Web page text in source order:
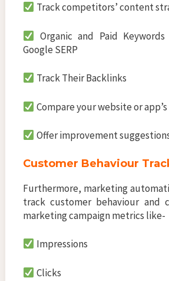
Track competitors’ content
Organic and Paid
Google SERP
Track Their Backlinks
Compare your website or
Offer improvement
Customer Behaviour
Furthermore, marketing
track customer behaviour and
marketing campaign metrics like-
Impressions
Clicks